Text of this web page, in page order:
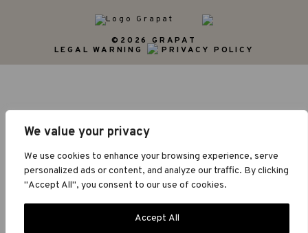
We value your privacy
We use cookies to enhance your browsing experience, serve
personalized ads or content, and analyze our traffic. By clicking
"Accept All", you consent to our use of cookies.
Accept All
©2026 GRAPAT
LEGAL WARNING
PRIVACY POLICY